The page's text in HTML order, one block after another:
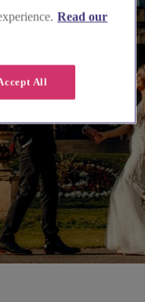
Read our
All